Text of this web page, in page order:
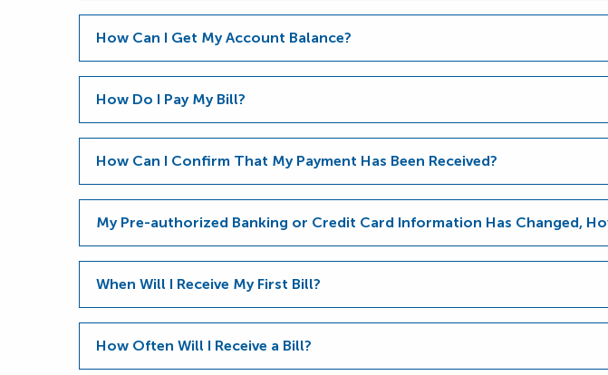
How Can I Get My Account Balance?
How Do I Pay My Bill?
How Can I Confirm That My Payment Has Been Received?
My Pre-authorized Banking or Credit Card Information Has Changed,
When Will I Receive My First Bill?
How Often Will I Receive a Bill?